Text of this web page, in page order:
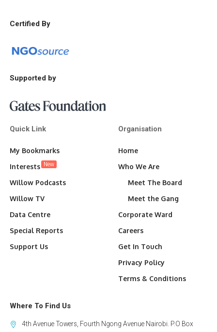
Certified By
Supported by
Quick Link
My Bookmarks
Interests New
Willow Podcasts
Willow TV
Data Centre
Special Reports
Support Us
Organisation
Home
Who We Are
Meet The Board
Meet the Gang
Corporate Ward
Careers
Get In Touch
Privacy Policy
Terms & Conditions
Where To Find Us
4th Avenue Towers, Fourth Ngong Avenue Nairobi. P.O Box